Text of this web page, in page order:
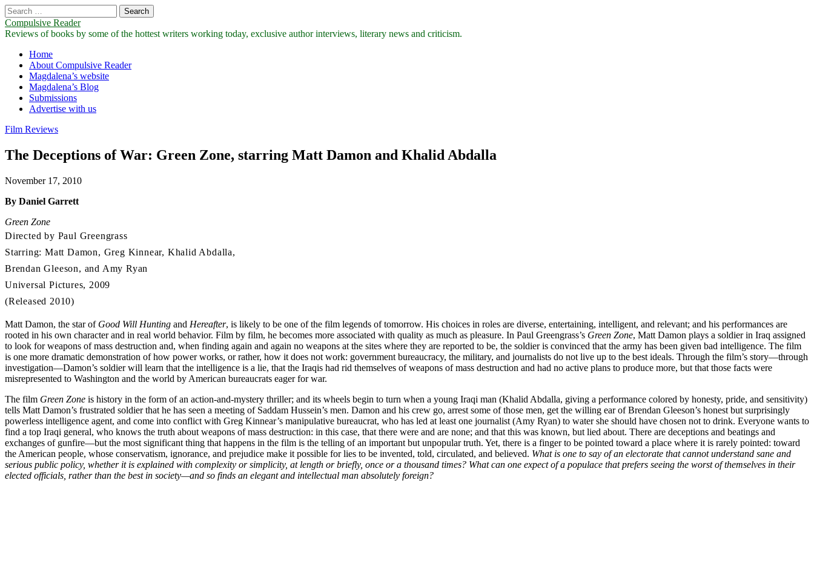
Search
for:
Compulsive Reader
Reviews of books by some of the hottest writers working today, exclusive author interviews, literary news and criticism.
Main
menu
Skip
content
Home
About Compulsive Reader
Magdalena’s website
Magdalena’s Blog
Submissions
Advertise with us
Film Reviews
The Deceptions of War: Green Zone, starring Matt Damon and Khalid Abdalla
November 17, 2010
By Daniel Garrett
Green Zone
Directed by Paul Greengrass
Starring: Matt Damon, Greg Kinnear, Khalid Abdalla,
Brendan Gleeson, and Amy Ryan
Universal Pictures, 2009
(Released 2010)
Matt Damon, the star of Good Will Hunting and Hereafter, is likely to be one of the film legends of tomorrow. His choices in roles are diverse, entertaining, intelligent, and relevant; and his performances are
rooted in his own character and in real world behavior. Film by film, he becomes more associated with quality as much as pleasure. In Paul Greengrass’s Green Zone, Matt Damon plays a soldier in Iraq assigned
to look for weapons of mass destruction and, when finding again and again no weapons at the sites where they are reported to be, the soldier is convinced that the army has been given bad intelligence. The film
is one more dramatic demonstration of how power works, or rather, how it does not work: government bureaucracy, the military, and journalists do not live up to the best ideals. Through the film’s story—through
investigation—Damon’s soldier will learn that the intelligence is a lie, that the Iraqis had rid themselves of weapons of mass destruction and had no active plans to produce more, but that those facts were
misrepresented to Washington and the world by American bureaucrats eager for war.
The film Green Zone is history in the form of an action-and-mystery thriller; and its wheels begin to turn when a young Iraqi man (Khalid Abdalla, giving a performance colored by honesty, pride, and sensitivity)
tells Matt Damon’s frustrated soldier that he has seen a meeting of Saddam Hussein’s men. Damon and his crew go, arrest some of those men, get the willing ear of Brendan Gleeson’s honest but surprisingly
powerless intelligence agent, and come into conflict with Greg Kinnear’s manipulative bureaucrat, who has led at least one journalist (Amy Ryan) to water she should have chosen not to drink. Everyone wants to
find a top Iraqi general, who knows the truth about weapons of mass destruction: in this case, that there were and are none; and that this was known, but lied about. There are deceptions and beatings and
exchanges of gunfire—but the most significant thing that happens in the film is the telling of an important but unpopular truth. Yet, there is a finger to be pointed toward a place where it is rarely pointed: toward
the American people, whose conservatism, ignorance, and prejudice make it possible for lies to be invented, told, circulated, and believed. What is one to say of an electorate that cannot understand sane and
serious public policy, whether it is explained with complexity or simplicity, at length or briefly, once or a thousand times? What can one expect of a populace that prefers seeing the worst of themselves in their
elected officials, rather than the best in society—and so finds an elegant and intellectual man absolutely foreign?